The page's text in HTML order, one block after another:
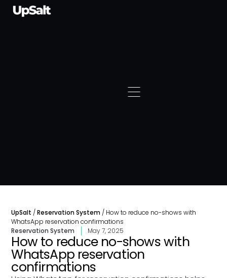
UpSalt /Reservation System / How to reduce no-shows with
WhatsApp reservation confirmations
Reservation System
May 7, 2025
How to reduce no-shows with
WhatsApp reservation
confirmations